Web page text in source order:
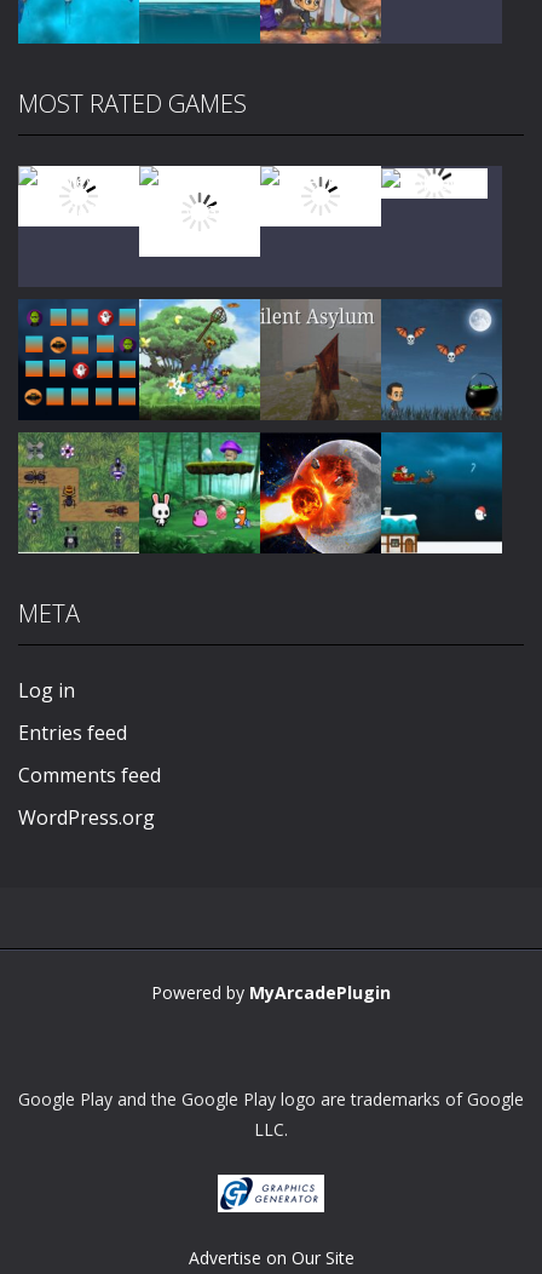
Play Play Play
MOST RATED GAMES
Play Play Play Play
Play Play Play
META
Log in
Entries feed
Comments feed
WordPress.org
Powered by MyArcadePlugin
Google Play and the Google Play logo are trademarks of Google
LLC.
Advertise on Our Site